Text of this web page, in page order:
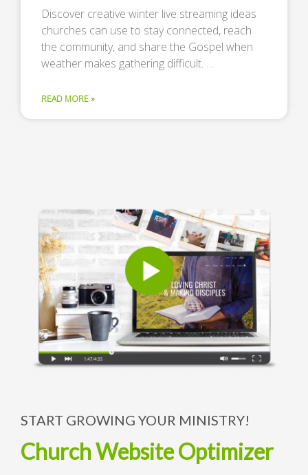
Discover creative winter live streaming ideas
churches can use to stay connected, reach
the community, and share the Gospel when
weather makes gathering difficult. …
READ MORE »
START GROWING YOUR MINISTRY!
Church Website Optimizer